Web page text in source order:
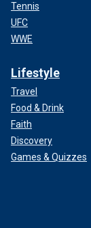
Tennis
UFC
WWE
Lifestyle
Travel
Food & Drink
Faith
Discovery
Games & Quizzes